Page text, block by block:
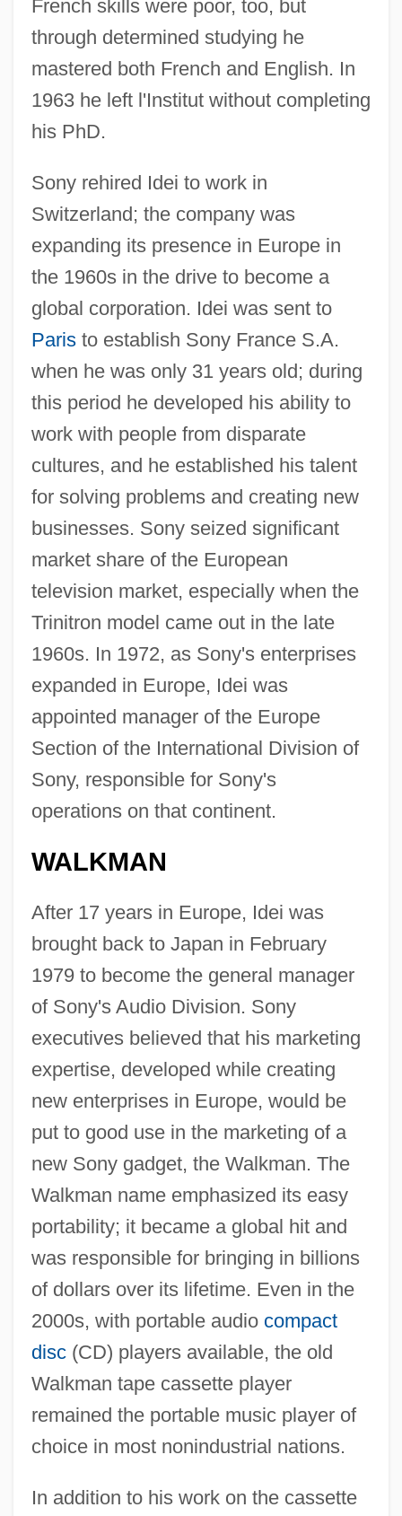
French skills were poor, too, but
through determined studying he
mastered both French and English. In
1963 he left l'Institut without completing
his PhD.
Sony rehired Idei to work in
Switzerland; the company was
expanding its presence in Europe in
the 1960s in the drive to become a
global corporation. Idei was sent to
Paristo establish Sony France S.A.
when he was only 31 years old; during
this period he developed his ability to
work with people from disparate
cultures, and he established his talent
for solving problems and creating new
businesses. Sony seized significant
market share of the European
television market, especially when the
Trinitron model came out in the late
1960s. In 1972, as Sony's enterprises
expanded in Europe, Idei was
appointed manager of the Europe
Section of the International Division of
Sony, responsible for Sony's
operations on that continent.
WALKMAN
After 17 years in Europe, Idei was
brought back to Japan in February
1979 to become the general manager
of Sony's Audio Division. Sony
executives believed that his marketing
expertise, developed while creating
new enterprises in Europe, would be
put to good use in the marketing of a
new Sony gadget, the Walkman. The
Walkman name emphasized its easy
portability; it became a global hit and
was responsible for bringing in billions
of dollars over its lifetime. Even in the
2000s, with portable audio compact
disc(CD) players available, the old
Walkman tape cassette player
remained the portable music player of
choice in most nonindustrial nations.
In addition to his work on the cassette